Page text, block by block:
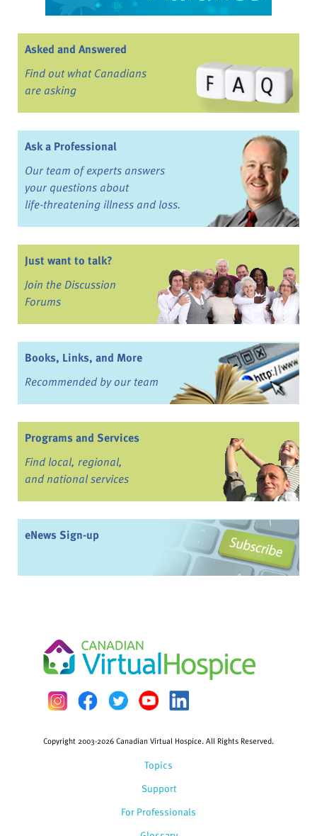
Asked and Answered
Find out what Canadians
are asking
Ask a Professional
Our team of experts answers
your questions about
life-threatening illness and loss.
Just want to talk?
Join the Discussion
Forums
Books, Links, and More
Recommended by our team
Programs and Services
Find local, regional,
and national services
eNews Sign-up
Topics
Support
For Professionals
Copyright 2003-2026 Canadian Virtual Hospice. All Rights Reserved.